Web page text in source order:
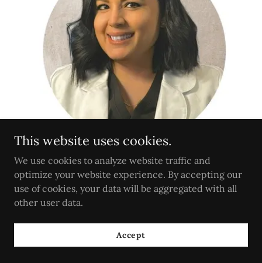
Internal Medicine | Bariatrics | Women's Health
BOOK NOW
This website uses cookies.
We use cookies to analyze website traffic and
optimize your website experience. By accepting our
use of cookies, your data will be aggregated with all
other user data.
Accept